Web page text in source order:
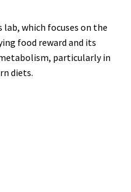
lab, which focuses on the
food reward and its
particularly in
diets.